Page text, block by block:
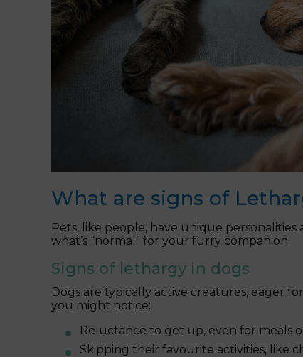
What are signs of
Pets, like people, have unique
what’s “normal” for your furry companion.
Signs of lethargy in dogs
Dogs are typically active creatures, eager
you might notice:
Reluctance to get up, even for meals
Skipping their favourite activities, like